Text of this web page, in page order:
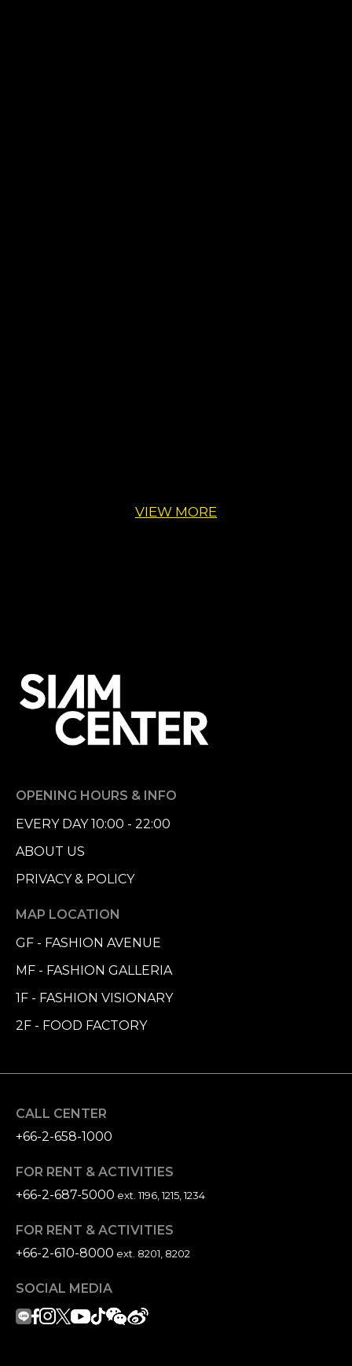
VIEW MORE
OPENING HOURS & INFO
EVERY DAY 10:00 - 22:00
ABOUT US
PRIVACY & POLICY
MAP LOCATION
GF - FASHION AVENUE
MF - FASHION GALLERIA
1F - FASHION VISIONARY
2F - FOOD FACTORY
CALL CENTER
+66-2-658-1000
FOR RENT & ACTIVITIES
+66-2-687-5000 ext. 1196, 1215, 1234
FOR RENT & ACTIVITIES
+66-2-610-8000 ext. 8201, 8202
SOCIAL MEDIA